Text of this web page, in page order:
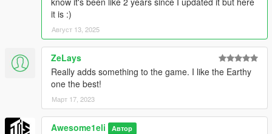
5. PhotoRealistic Preset (Like taking photos here u go!)
6. BorderLands Preset [Fun] (Adds a Borderland effect to your
7. Cyber Preset (Like Cyberpunk try this Preset [Looks The
Best At Night Time])
8. Miami Preset (Changes The Color's Like Miami [Good For
Taking Picture On The Water])
it is :)
Август 13, 2025
ZeLays
Really adds something to the game. I like the Earthy
one the best!
Март 17, 2023
Awesome1eli Автор